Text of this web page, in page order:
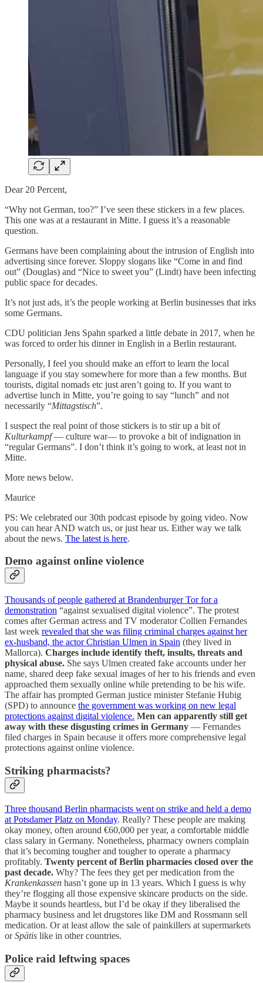
Dear 20 Percent,
“Why not German, too?” I’ve seen these stickers in a few places.
This one was at a restaurant in Mitte. I guess it’s a reasonable
question.
Germans have been complaining about the intrusion of English into
advertising since forever. Sloppy slogans like “Come in and find
out” (Douglas) and “Nice to sweet you” (Lindt) have been infecting
public space for decades.
It’s not just ads, it’s the people working at Berlin businesses that irks
some Germans.
CDU politician Jens Spahn sparked a little debate in 2017, when he
was forced to order his dinner in English in a Berlin restaurant.
Personally, I feel you should make an effort to learn the local
language if you stay somewhere for more than a few months. But
tourists, digital nomads etc just aren’t going to. If you want to
advertise lunch in Mitte, you’re going to say “lunch” and not
necessarily “Mittagstisch”.
I suspect the real point of those stickers is to stir up a bit of
Kulturkampf— culture war— to provoke a bit of indignation in
“regular Germans”. I don’t think it’s going to work, at least not in
Mitte.
More news below.
Maurice
PS: We celebrated our 30th podcast episode by going video. Now
you can hear AND watch us, or just hear us. Either way we talk
about the news. The latest is here.
Demo against online violence
Thousands of people gathered at Brandenburger Tor for a
demonstration “against sexualised digital violence”. The protest
comes after German actress and TV moderator Collien Fernandes
last week revealed that she was filing criminal charges against her
ex-husband, the actor Christian Ulmen in Spain (they lived in
Mallorca). Charges include identify theft, insults, threats and
physical abuse. She says Ulmen created fake accounts under her
name, shared deep fake sexual images of her to his friends and even
approached them sexually online while pretending to be his wife.
The affair has prompted German justice minister Stefanie Hubig
(SPD) to announce the government was working on new legal
protections against digital violence. Men can apparently still get
away with these disgusting crimes in Germany — Fernandes
filed charges in Spain because it offers more comprehensive legal
protections against online violence.
Striking pharmacists?
Three thousand Berlin pharmacists went on strike and held a demo
at Potsdamer Platz on Monday. Really? These people are making
okay money, often around €60,000 per year, a comfortable middle
class salary in Germany. Nonetheless, pharmacy owners complain
that it’s becoming tougher and tougher to operate a pharmacy
profitably. Twenty percent of Berlin pharmacies closed over the
past decade. Why? The fees they get per medication from the
Krankenkassen hasn’t gone up in 13 years. Which I guess is why
they’re flogging all those expensive skincare products on the side.
Maybe it sounds heartless, but I’d be okay if they liberalised the
pharmacy business and let drugstores like DM and Rossmann sell
medication. Or at least allow the sale of painkillers at supermarkets
orSpätis like in other countries.
Police raid leftwing spaces